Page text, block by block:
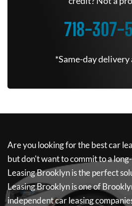
718-307-
*Same-day delivery
Are you looking for the best car
but don't want to commit to a
Leasing Brooklynis the perfect
Leasing Brooklynis one of
independent car leasing